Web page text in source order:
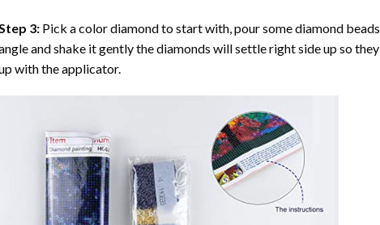
3: Pick a color diamond to start with, pour some diamond
and shake it gently the diamonds will settle right side up so
with the applicator.